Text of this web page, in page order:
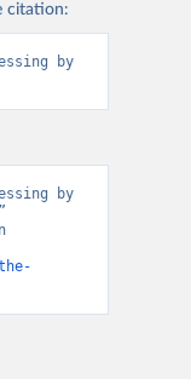
citation:
by
by